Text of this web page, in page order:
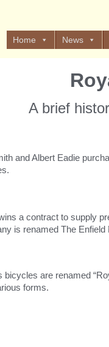
Home News
A brief
and Albert Eadie
a contract to supply
is renamed The
bicycles are renamed
forms.